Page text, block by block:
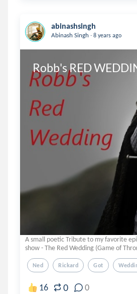
abinashsingh
Abinash Singh . 8 years ago
Robb's RED
A small poetic Tribute to my favorite
show - The Red Wedding (Game of
Ned Rickard Got
16 0 0